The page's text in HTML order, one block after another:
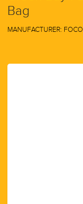
Bag
MANUFACTURER: FOCO